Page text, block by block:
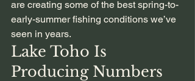
are creating some of the best spring-to-
early-summer fishing conditions we’ve
seen in years.
Lake Toho Is
Producing Numbers